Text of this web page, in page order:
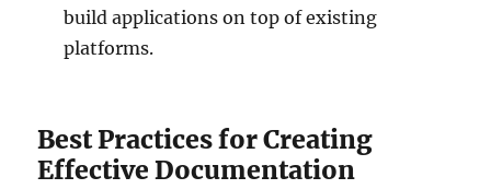
build applications on top of existing
platforms.
Best Practices for Creating
Effective Documentation